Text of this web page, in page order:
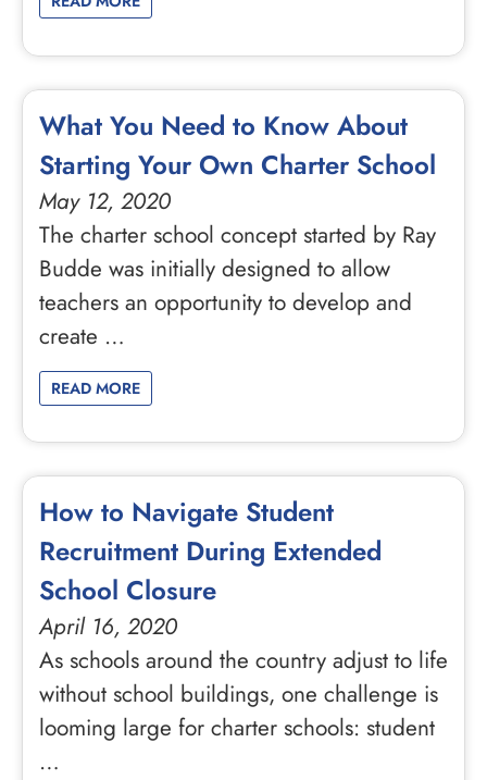
What You Need to Know About
Starting Your Own Charter School
May 12, 2020
The charter school concept started by Ray
Budde was initially designed to allow
teachers an opportunity to develop and
create …
READ MORE
How to Navigate Student
Recruitment During Extended
School Closure
April 16, 2020
As schools around the country adjust to life
without school buildings, one challenge is
looming large for charter schools: student
…